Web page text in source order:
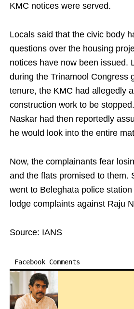
KMC notices were served.
Locals said that the civic body
questions over the housing
notices have now been issued.
during the Trinamool Congress
tenure, the KMC had allegedly
construction work to be
Naskar had then reportedly
he would look into the entire
Now, the complainants fear
and the flats promised to them.
went to Beleghata police
lodge complaints against Raju
Source: IANS
Facebook Comments